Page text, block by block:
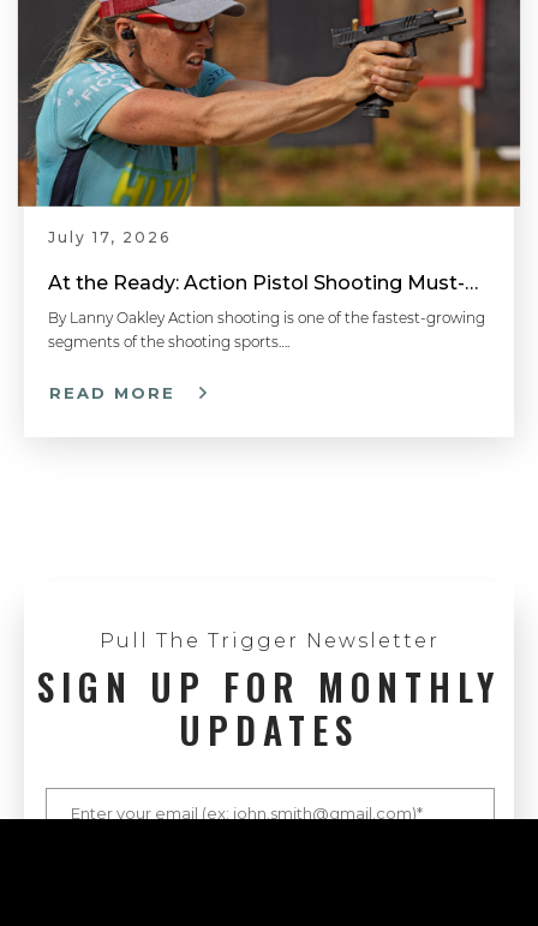
July 17, 2026
At the Ready: Action Pistol Shooting Must-Have Accessories
By Lanny Oakley Action shooting is one of the fastest-growing
segments of the shooting sports….
READ MORE
Pull The Trigger Newsletter
SIGN UP FOR MONTHLY
UPDATES